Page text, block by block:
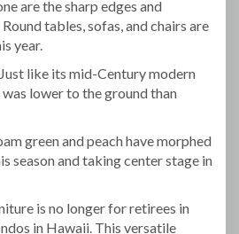
are the sharp edges and
tables, sofas, and chairs are
year.
like its mid-Century modern
was lower to the ground than
green and peach have morphed
season and taking center stage in
is no longer for retirees in
in Hawaii. This versatile